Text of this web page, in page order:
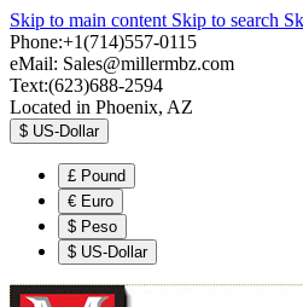
Skip to main content Skip to search
Phone:+1(714)557-0115
eMail: Sales@millermbz.com
Text:(623)688-2594
Located in Phoenix, AZ
$ US-Dollar
£ Pound
€ Euro
$ Peso
$ US-Dollar